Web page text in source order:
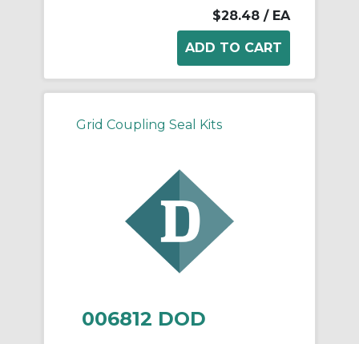
$28.48 / EA
Grid Coupling Seal Kits
006812 DOD